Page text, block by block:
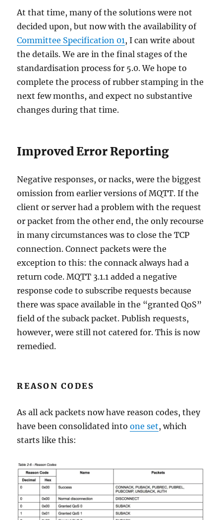
At that time, many of the solutions were not
decided upon, but now with the availability of
Committee Specification 01, I can write about
the details. We are in the final stages of the
standardisation process for 5.0. We hope to
complete the process of rubber stamping in the
next few months, and expect no substantive
changes during that time.
Improved Error Reporting
Negative responses, or nacks, were the biggest
omission from earlier versions of MQTT. If the
client or server had a problem with the request
or packet from the other end, the only recourse
in many circumstances was to close the TCP
connection. Connect packets were the
exception to this: the connack always had a
return code. MQTT 3.1.1 added a negative
response code to subscribe requests because
there was space available in the “granted QoS”
field of the suback packet. Publish requests,
however, were still not catered for. This is now
remedied.
REASON CODES
As all ack packets now have reason codes, they
have been consolidated intoone set, which
starts like this: